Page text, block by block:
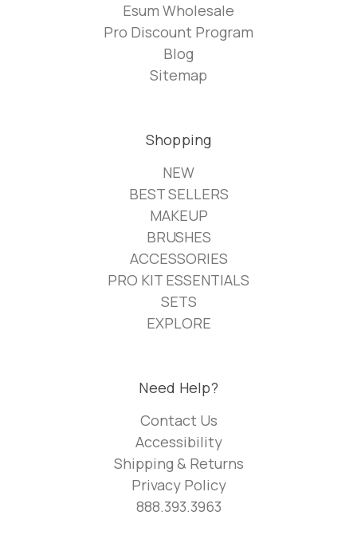
Esum Wholesale
Pro Discount Program
Blog
Sitemap
Shopping
NEW
BEST SELLERS
MAKEUP
BRUSHES
ACCESSORIES
PRO KIT ESSENTIALS
SETS
EXPLORE
Need Help?
Contact Us
Accessibility
Shipping & Returns
Privacy Policy
888.393.3963